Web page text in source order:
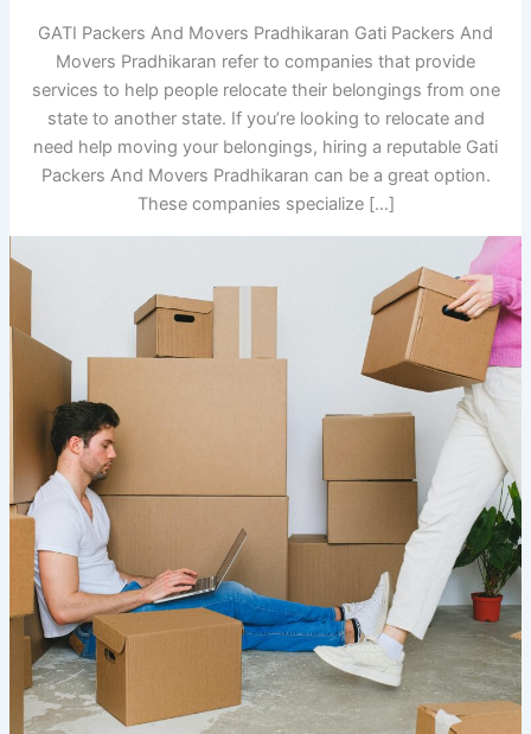
GATI Packers And Movers Pradhikaran Gati Packers And
Movers Pradhikaran refer to companies that provide
services to help people relocate their belongings from one
state to another state. If you’re looking to relocate and
need help moving your belongings, hiring a reputable Gati
Packers And Movers Pradhikaran can be a great option.
These companies specialize […]